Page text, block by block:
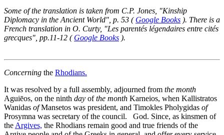
Some of the translation is taken from C.P. Jones, "Kinship
Diplomacy in the Ancient World", p. 53 ( Google Books ). There is a
French translation in O. Curty, "Les parentés légendaires entre cités
grecques", pp.11-12 ( Google Books ).
Concerning the Rhodians.
It was resolved by a full assembly, adjourned from the month
Aguiēos, on the ninth day ofthe month Karneios, when Kallistratos
Wanidas ofMansetos was president, and Timokles Pholygidas of
Prosymna was secretary of the council. God. Since, as kinsmen of
the Argives, the Rhodians remain good and true friends of the